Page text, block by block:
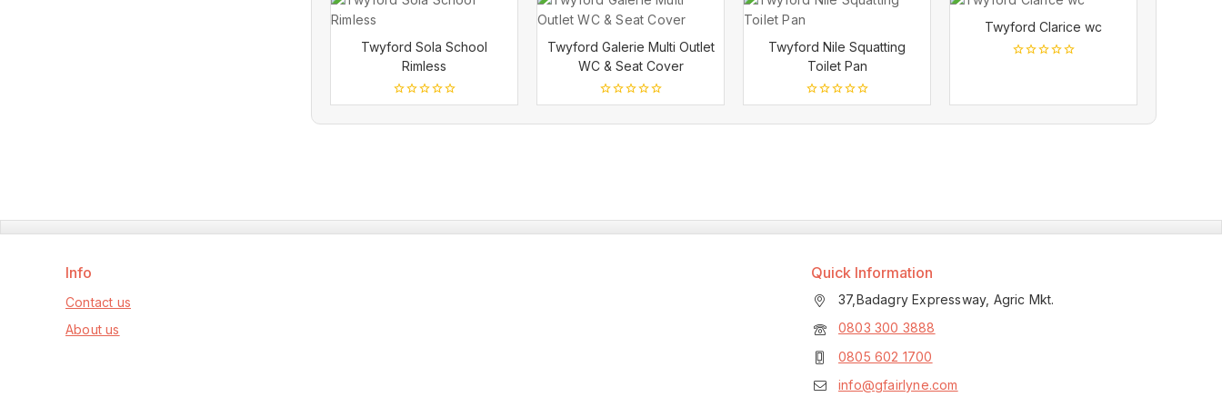
Twyford Sola School
Rimless
0
Twyford Galerie Multi Outlet
WC & Seat Cover
0
Twyford Nile Squatting
Toilet Pan
0
Twyford Clarice wc
5
Info
Contact us
About us
Quick Information
37,Badagry Expressway, Agric Mkt.
0803 300 3888
0805 602 1700
info@gfairlyne.com